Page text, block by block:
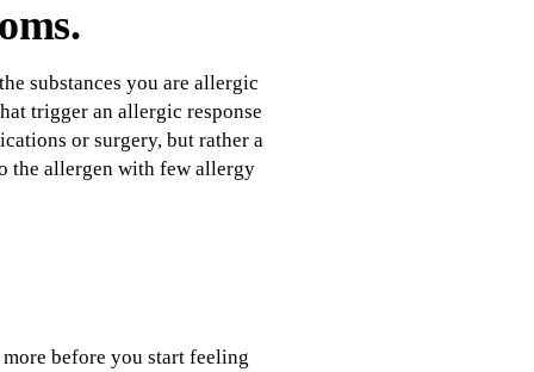
substances you are allergic
trigger an allergic response
or surgery, but rather a
the allergen with few allergy
before you start feeling